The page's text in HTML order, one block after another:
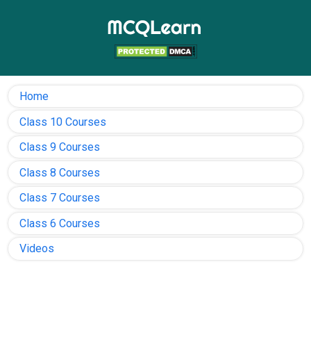
Home
Class 10 Courses
Class 9 Courses
Class 8 Courses
Class 7 Courses
Class 6 Courses
Videos